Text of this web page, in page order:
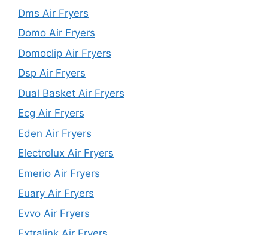
Dms Air Fryers
Domo Air Fryers
Domoclip Air Fryers
Dsp Air Fryers
Dual Basket Air Fryers
Ecg Air Fryers
Eden Air Fryers
Electrolux Air Fryers
Emerio Air Fryers
Euary Air Fryers
Evvo Air Fryers